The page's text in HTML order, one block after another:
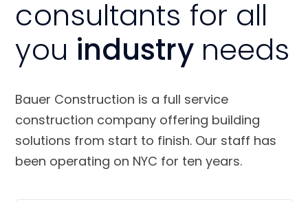
consultants for all
you industry needs
Bauer Construction is a full service
construction company offering building
solutions from start to finish. Our staff has
been operating on NYC for ten years.